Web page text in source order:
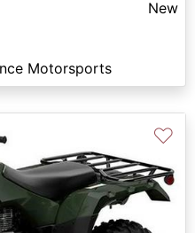
New
Motorsports
♡